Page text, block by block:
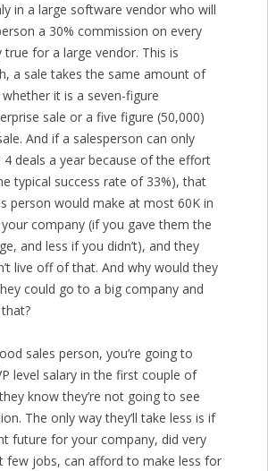
in a large software vendor who will
a 30% commission on every
true for a large vendor. This is
a sale takes the same amount of
it is a seven-figure
sale or a five figure (50,000)
And if a salesperson can only
deals a year because of the effort
typical success rate of 33%), that
person would make at most 60K in
company (if you gave them the
and less if you didn’t), and they
live off of that. And why would they
could go to a big company and
sales person, you’re going to
level salary in the first couple of
know they’re not going to see
The only way they’ll take less is if
future for your company, did very
few jobs, can afford to make less for